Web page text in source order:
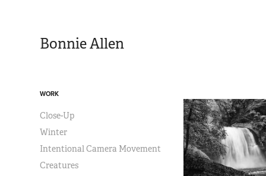
Bonnie Allen
WORK
Close-Up
Winter
Intentional Camera Movement
Creatures